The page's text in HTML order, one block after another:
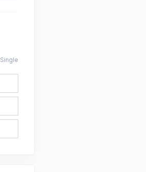
Single